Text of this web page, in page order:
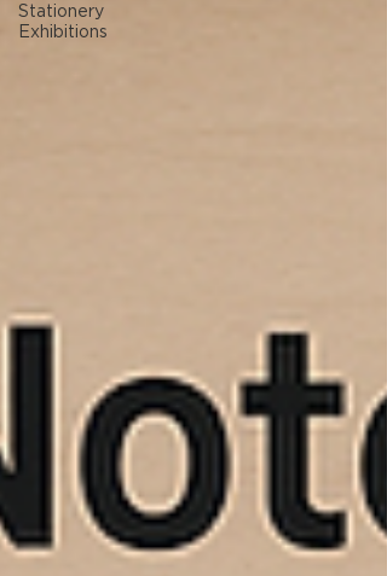
Stationery
Exhibitions